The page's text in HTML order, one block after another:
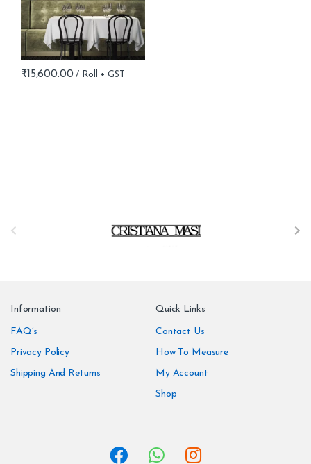
₹15,600.00
Information
FAQ’s
Privacy Policy
Shipping And Returns
Quick Links
Contact Us
How To Measure
My Account
Shop